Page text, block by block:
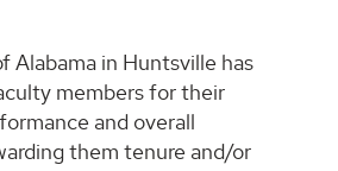
Alabama in Huntsville has
members for their
and overall
them tenure and/or